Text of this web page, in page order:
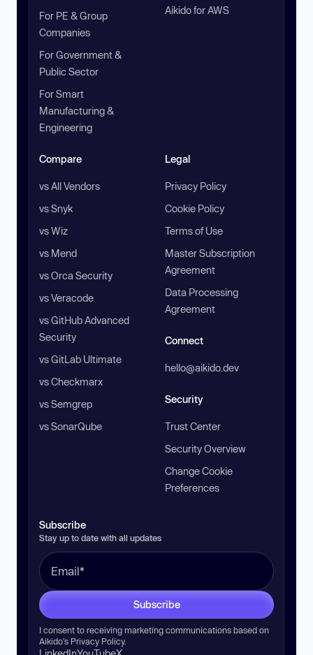
For PE & Group
Companies
For Government &
Public Sector
For Smart
Manufacturing &
Engineering
Aikido for AWS
Compare
vs All Vendors
vs Snyk
vs Wiz
vs Mend
vs Orca Security
vs Veracode
vs GitHub Advanced
Security
vs GitLab Ultimate
vs Checkmarx
vs Semgrep
vs SonarQube
Legal
Privacy Policy
Cookie Policy
Terms of Use
Master Subscription
Agreement
Data Processing
Agreement
Connect
hello@aikido.dev
Security
Trust Center
Security Overview
Change Cookie
Preferences
Subscribe
Stay up to date with all updates
Subscribe
I consent to receiving marketing communications based on
Aikido’s Privacy Policy.